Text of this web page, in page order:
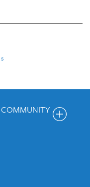
send out weekly
ways to get